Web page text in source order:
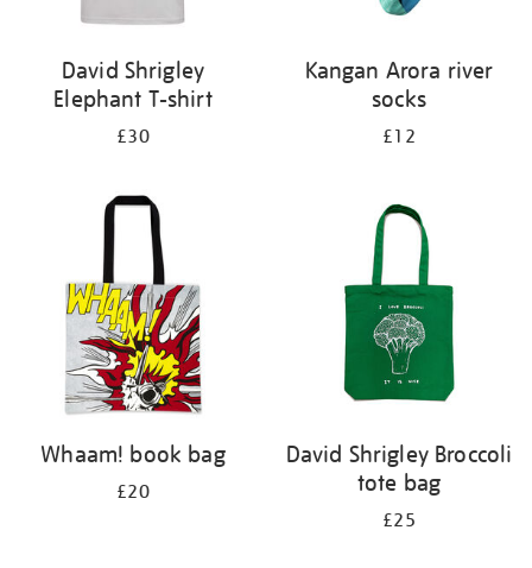
David Shrigley
Elephant T-shirt
£30
Kangan Arora river
socks
£12
Whaam! book bag
£20
David Shrigley Broccoli
tote bag
£25